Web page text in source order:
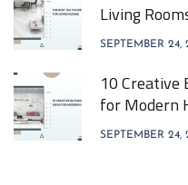
Living
SEPTEMBER 24,
10 Creative
for Modern
SEPTEMBER 24,